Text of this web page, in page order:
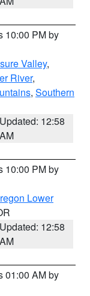
10:00 PM by
Valley,
River,
, Southern
Updated: 12:58
AM
10:00 PM by
Lower
Updated: 12:58
AM
01:00 AM by